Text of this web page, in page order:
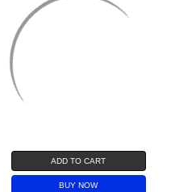
ADD TO CART
BUY NOW